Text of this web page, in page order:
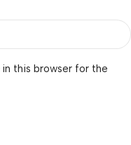
this browser for the